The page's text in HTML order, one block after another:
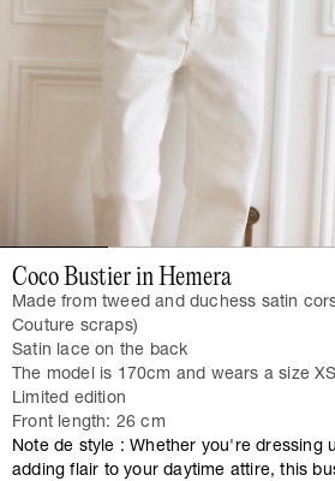
Coco Bustier in Hemera
Made from tweed and duchess satin
Couture scraps)
Satin lace on the back
The model is 170cm and wears a size XS
Limited edition
Front length: 26 cm
Note de style : Whether you're dressing
adding flair to your daytime attire, this